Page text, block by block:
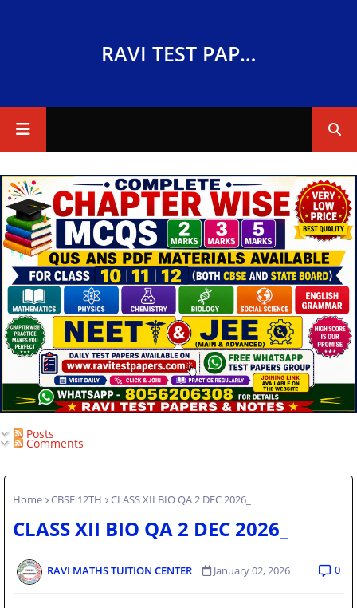
RAVI TEST PAPERS
Posts
Comments
Home CBSE 12TH CLASS XII BIO QA 2 DEC 2026_
CLASS XII BIO QA 2 DEC 2026_
RAVI MATHS TUITION CENTER January 02, 2026 0